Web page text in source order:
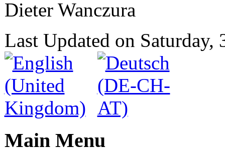
Dieter Wanczura
Last Updated on
Main Menu